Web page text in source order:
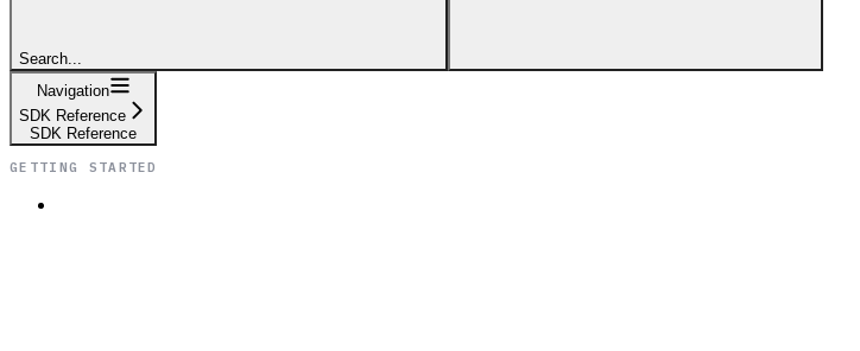
Search...
Navigation
SDK Reference
SDK Reference
GETTING STARTED